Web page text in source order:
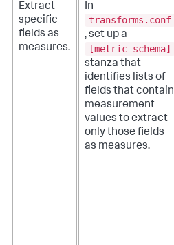
Extract
specific
fields as
measures.
In
transforms.conf
, set up a
[metric-schema]
stanza that
identifies lists of
fields that contain
measurement
values to extract
only those fields
as measures.